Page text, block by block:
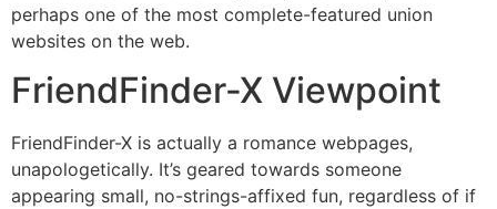
perhaps one of the most complete-featured union
websites on the web.
FriendFinder-X Viewpoint
FriendFinder-X is actually a romance webpages,
unapologetically. It’s geared towards someone
appearing small, no-strings-affixed fun, regardless of if